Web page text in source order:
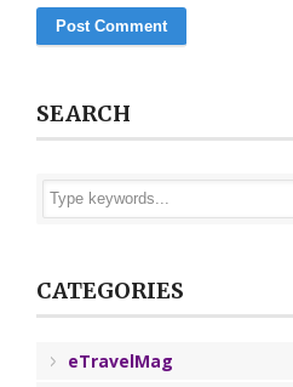
SEARCH
CATEGORIES
eTravelMag